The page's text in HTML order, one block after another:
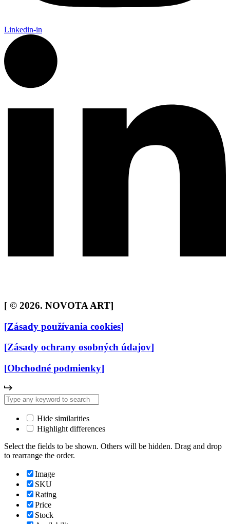
Linkedin-in
[ © 2026. NOVOTA ART]
[Zásady používania cookies]
[Zásady ochrany osobných údajov]
[Obchodné podmienky]
Hide similarities
Highlight differences
Select the fields to be shown. Others will be hidden. Drag and drop
to rearrange the order.
Image
SKU
Rating
Price
Stock